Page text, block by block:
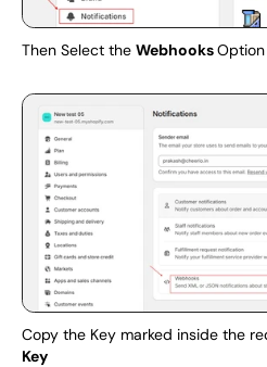
Then Select the Webhooks
Copy the Key marked inside the
Key